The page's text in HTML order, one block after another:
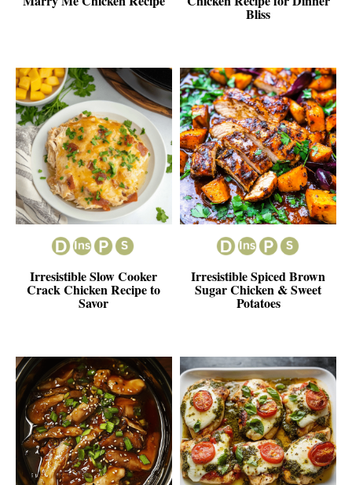
Bliss
Irresistible Slow Cooker
Crack Chicken Recipe to
Savor
Irresistible Spiced Brown
Sugar Chicken & Sweet
Potatoes